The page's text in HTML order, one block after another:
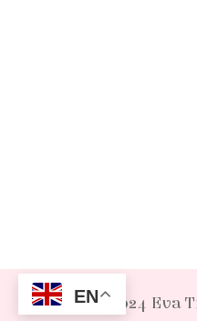
© 2024 Eva
EN